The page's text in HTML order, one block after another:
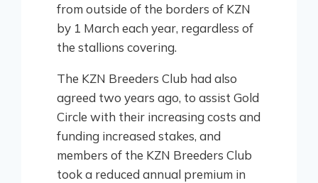
from outside of the borders of KZN
by 1 March each year, regardless of
the stallions covering.
The KZN Breeders Club had also
agreed two years ago, to assist Gold
Circle with their increasing costs and
funding increased stakes, and
members of the KZN Breeders Club
took a reduced annual premium in